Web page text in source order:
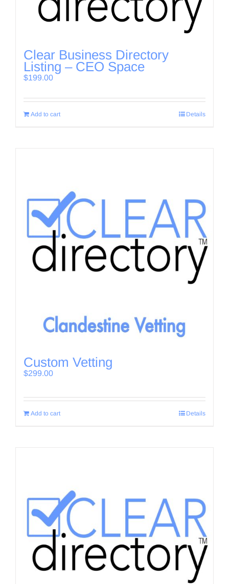
Clear Business Directory
Listing – CEO Space
$199.00
Add to cart Details
Custom Vetting
$299.00
Add to cart Details